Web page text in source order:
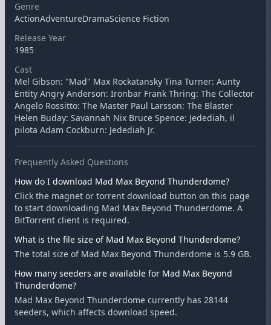
Genre
ActionAdventureDramaScience Fiction
Release Year
1985
Cast
Mel Gibson: "Mad" Max Rockatansky Tina Turner: Aunty
Entity Angry Anderson: Ironbar Frank Thring: The Collector
Angelo Rossitto: The Master Paul Larsson: The Blaster
Helen Buday: Savannah Nix Bruce Spence: Jedediah, il
pilota Adam Cockburn: Jedediah Jr.
Frequently Asked Questions
How do I download Mad Max Beyond Thunderdome?
Click the magnet or torrent download button on this page
to start downloading Mad Max Beyond Thunderdome. A
BitTorrent client is required.
What is the file size of Mad Max Beyond Thunderdome?
The total size of Mad Max Beyond Thunderdome is 5.9 GB.
How many seeders are available for Mad Max Beyond
Thunderdome?
Mad Max Beyond Thunderdome currently has 28144
seeders, which affects download speed.